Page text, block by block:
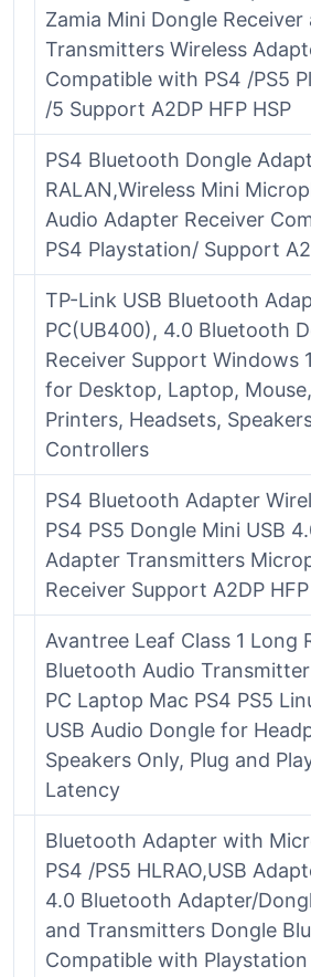
Zamia Mini Dongle Receiver
Transmitters Wireless
Compatible with PS4 /PS5
/5 Support A2DP HFP HSP
PS4 Bluetooth Dongle
RALAN,Wireless Mini
Audio Adapter Receiver
PS4 Playstation/ Support
TP-Link USB Bluetooth
PC(UB400), 4.0 Bluetooth
Receiver Support Windows
for Desktop, Laptop,
Printers, Headsets,
Controllers
PS4 Bluetooth Adapter
PS4 PS5 Dongle Mini USB
Adapter Transmitters
Receiver Support A2DP HFP
Avantree Leaf Class 1 Long
Bluetooth Audio
PC Laptop Mac PS4 PS5
USB Audio Dongle for
Speakers Only, Plug and
Latency
Bluetooth Adapter with
PS4 /PS5 HLRAO,USB
4.0 Bluetooth Adapter/
and Transmitters Dongle
Compatible with